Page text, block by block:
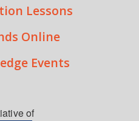
Lessons
Online
Events
of